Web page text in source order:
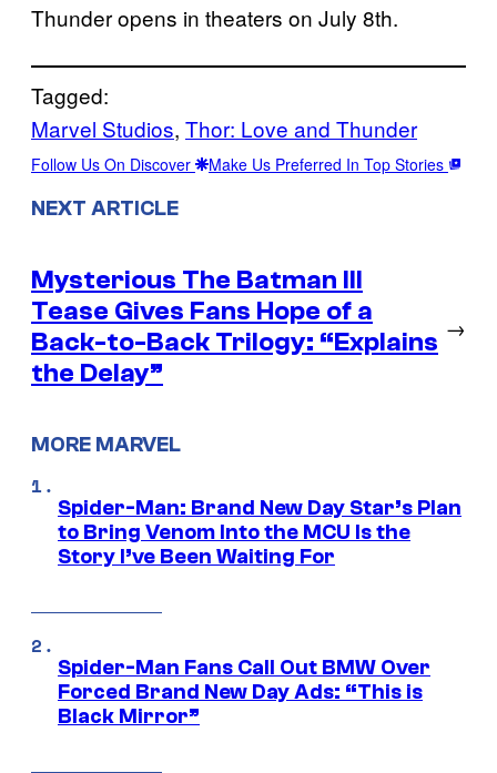
Thunder opens in theaters on July 8th.
Tagged:
Marvel Studios, Thor: Love and Thunder
Follow Us On Discover Make Us Preferred In Top Stories
NEXT ARTICLE
Mysterious The Batman III
Tease Gives Fans Hope of a
Back-to-Back Trilogy: “Explains
the Delay”
→
MORE MARVEL
Spider-Man: Brand New Day Star’s Plan
to Bring Venom Into the MCU Is the
Story I’ve Been Waiting For
Spider-Man Fans Call Out BMW Over
Forced Brand New Day Ads: “This is
Black Mirror”